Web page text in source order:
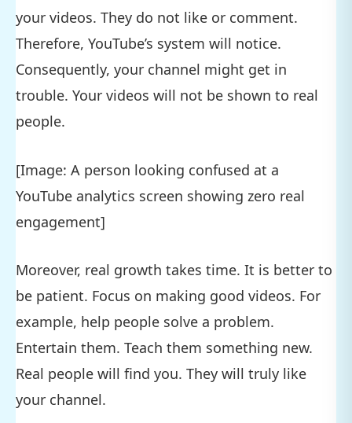
your videos. They do not like or comment.
Therefore, YouTube’s system will notice.
Consequently, your channel might get in
trouble. Your videos will not be shown to real
people.
[Image: A person looking confused at a
YouTube analytics screen showing zero real
engagement]
Moreover, real growth takes time. It is better to
be patient. Focus on making good videos. For
example, help people solve a problem.
Entertain them. Teach them something new.
Real people will find you. They will truly like
your channel.